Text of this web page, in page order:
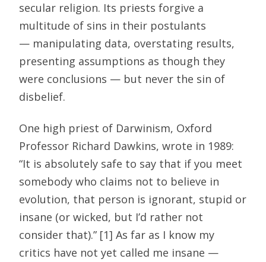
secular religion. Its priests forgive a
multitude of sins in their postulants
— manipulating data, overstating results,
presenting assumptions as though they
were conclusions — but never the sin of
disbelief.
One high priest of Darwinism, Oxford
Professor Richard Dawkins, wrote in 1989:
“It is absolutely safe to say that if you meet
somebody who claims not to believe in
evolution, that person is ignorant, stupid or
insane (or wicked, but I’d rather not
consider that).” [1] As far as I know my
critics have not yet called me insane —